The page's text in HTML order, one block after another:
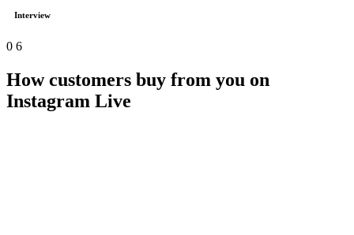
Interview
0 6
How customers buy from you on
Instagram Live